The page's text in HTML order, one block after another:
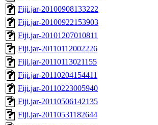
Fiji.jar-20100908133222
Fiji.jar-20100922153903
Fiji.jar-20101207010811
Fiji.jar-20110112002226
Fiji.jar-20110113021155
Fiji.jar-20110204154411
Fiji.jar-20110223005940
Fiji.jar-20110506142135
Fiji.jar-20110531182644